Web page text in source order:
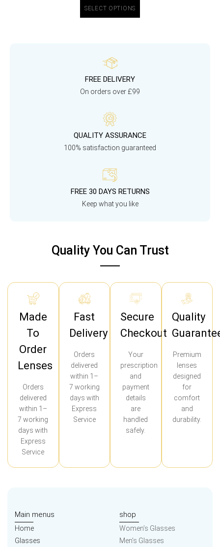
SELECT OPTIONS
FREE DELIVERY
On orders over £99
QUALITY ASSURANCE
100% satisfaction guaranteed
FREE 30 DAYS RETURNS
Keep what you like
Quality You Can Trust
Made
To
Order
Lenses
Orders
delivered
within 1–
7 working
days with
Express
Service
Fast
Delivery
Orders
delivered
within 1–
7 working
days with
Express
Service
Secure
Checkout
Your
prescription
and
payment
details
are
handled
safely.
Quality
Premium
lenses
designed
for
comfort
and
durability.
Main menus
Home
Glasses
shop
Women’s Glasses
Men’s Glasses